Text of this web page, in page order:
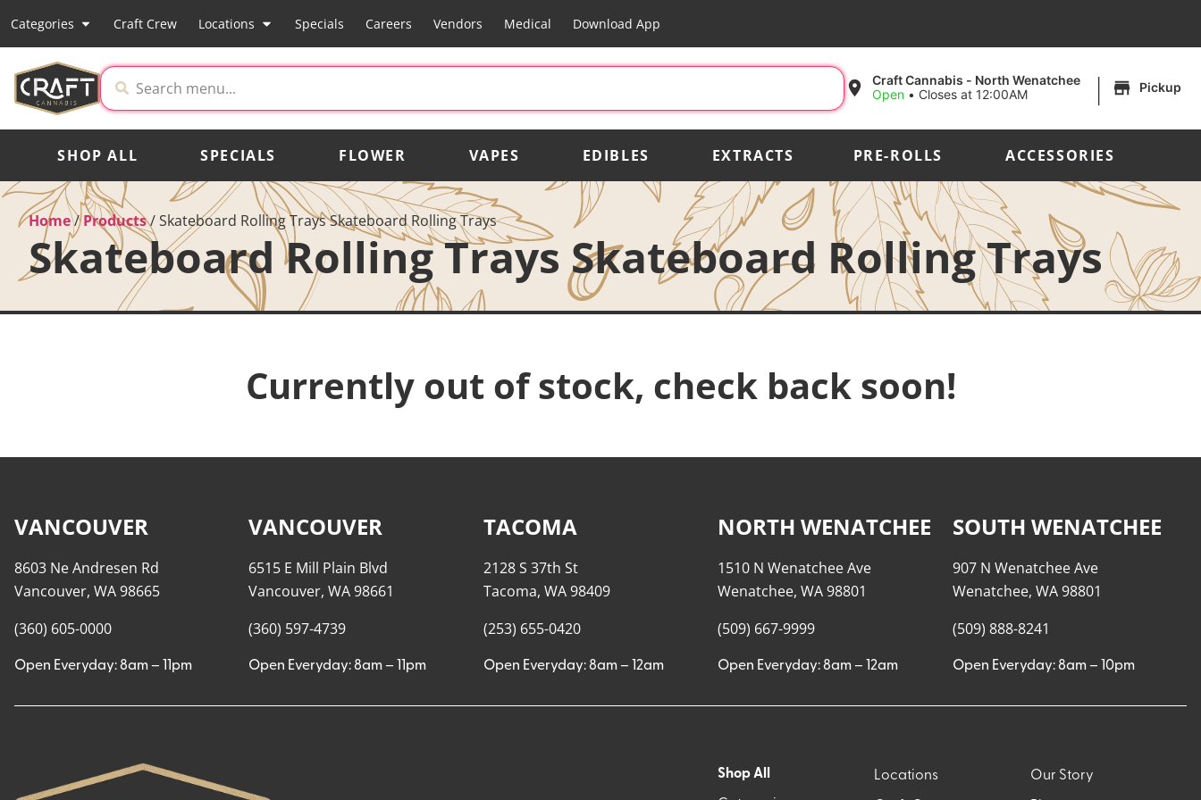
Categories Craft Crew Locations Specials Careers Vendors Medical Download App
Craft Cannabis - North Wenatchee
Open • Closes at 12:00AM | Pickup
SHOP ALL SPECIALS FLOWER VAPES EDIBLES EXTRACTS PRE-ROLLS ACCESSORIES
Home/Products/Skateboard Rolling Trays Skateboard Rolling Trays
Skateboard Rolling Trays Skateboard Rolling Trays
Currently out of stock, check back soon!
VANCOUVER
8603 Ne Andresen Rd
Vancouver, WA 98665
(360) 605-0000
Open Everyday: 8am – 11pm
VANCOUVER
6515 E Mill Plain Blvd
Vancouver, WA 98661
(360) 597-4739
Open Everyday: 8am – 11pm
TACOMA
2128 S 37th St
Tacoma, WA 98409
(253) 655-0420
Open Everyday: 8am – 12am
NORTH WENATCHEE
1510 N Wenatchee Ave
Wenatchee, WA 98801
(509) 667-9999
Open Everyday: 8am – 12am
SOUTH WENATCHEE
907 N Wenatchee Ave
Wenatchee, WA 98801
(509) 888-8241
Open Everyday: 8am – 10pm
Shop All Locations Our Story